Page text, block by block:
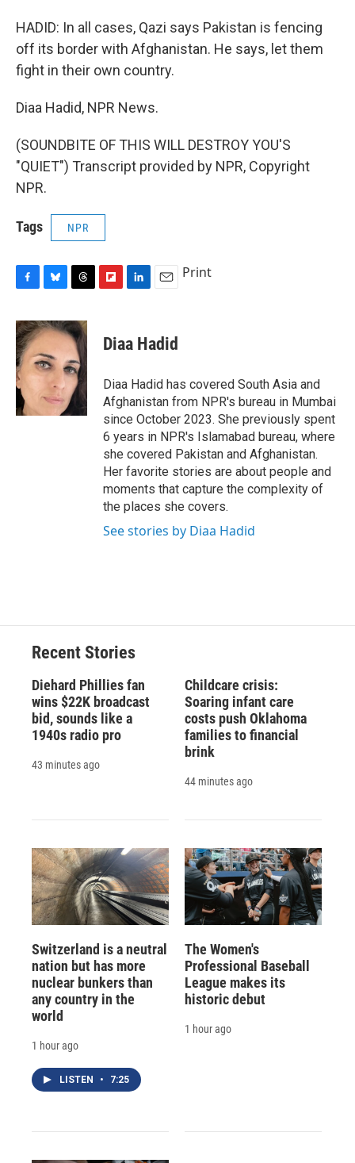
HADID: In all cases, Qazi says Pakistan is fencing
off its border with Afghanistan. He says, let them
fight in their own country.
Diaa Hadid, NPR News.
(SOUNDBITE OF THIS WILL DESTROY YOU'S
"QUIET") Transcript provided by NPR, Copyright
NPR.
Tags NPR
c
e
b
o
o
k
u
e
s
k
y
r
e
a
d
s
p
b
a
d
k
e
I
n
i
l
Print
Diaa Hadid
Diaa Hadid has covered South Asia and
Afghanistan from NPR's bureau in Mumbai
since October 2023. She previously spent
6 years in NPR's Islamabad bureau, where
she covered Pakistan and Afghanistan.
Her favorite stories are about people and
moments that capture the complexity of
the places she covers.
See stories by Diaa Hadid
Recent Stories
Diehard Phillies fan
wins $22K broadcast
bid, sounds like a
1940s radio pro
43 minutes ago
Childcare crisis:
Soaring infant care
costs push Oklahoma
families to financial
brink
44 minutes ago
Switzerland is a neutral
nation but has more
nuclear bunkers than
any country in the
world
1 hour ago
LISTEN • 7:25
The Women's
Professional Baseball
League makes its
historic debut
1 hour ago